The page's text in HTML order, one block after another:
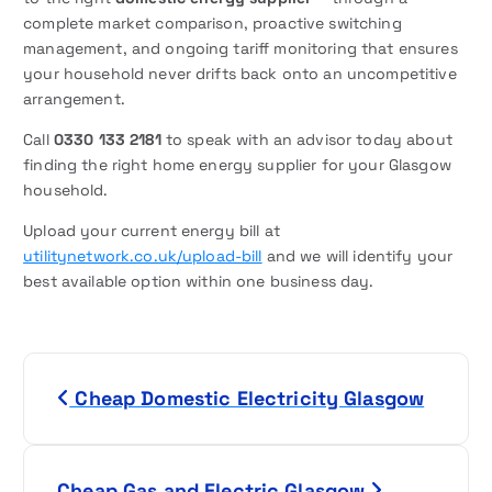
complete market comparison, proactive switching
management, and ongoing tariff monitoring that ensures
your household never drifts back onto an uncompetitive
arrangement.
Call 0330 133 2181to speak with an advisor today about
finding the right home energy supplier for your Glasgow
household.
Upload your current energy bill at
utilitynetwork.co.uk/upload-bill and we will identify your
best available option within one business day.
Cheap Domestic Electricity Glasgow